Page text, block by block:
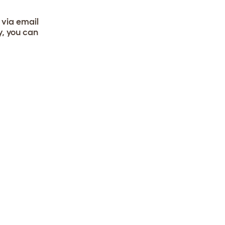
email
you can